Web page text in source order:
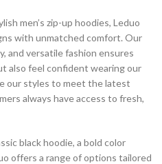
men’s zip-up hoodies, Leduo
with unmatched comfort. Our
and versatile fashion ensures
also feel confident wearing our
our styles to meet the latest
always have access to fresh,
black hoodie, a bold color
offers a range of options tailored